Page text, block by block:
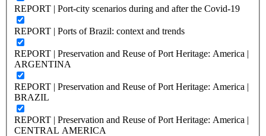
REPORT | Port-city scenarios during and after the Covid-19
REPORT | Ports of Brazil: context and trends
REPORT | Preservation and Reuse of Port Heritage: America |
ARGENTINA
REPORT | Preservation and Reuse of Port Heritage: America |
BRAZIL
REPORT | Preservation and Reuse of Port Heritage: America |
CENTRAL AMERICA